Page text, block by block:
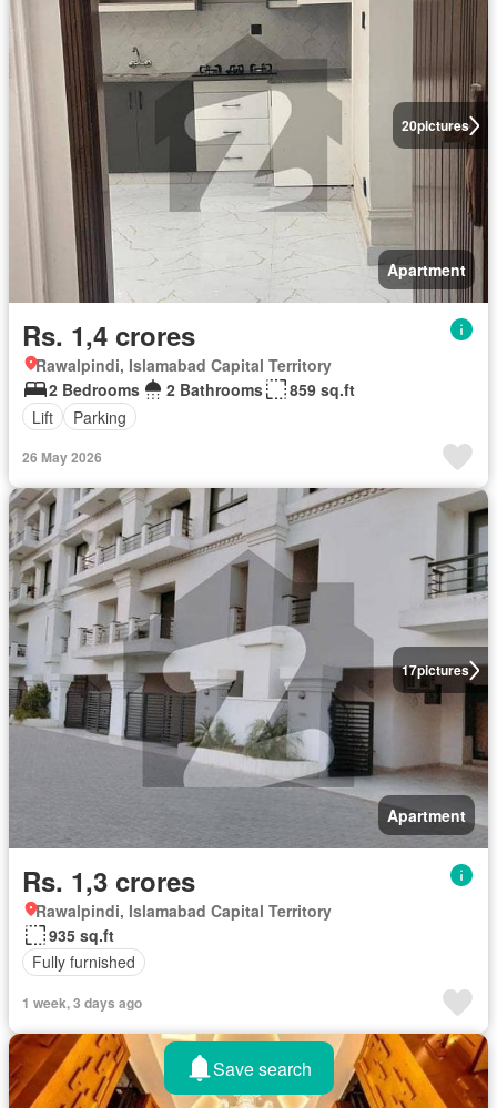
20pictures
Apartment
Rs. 1,4 crores
Rawalpindi, Islamabad Capital Territory
2 Bedrooms
2 Bathrooms
859 sq.ft
Lift
Parking
26 May 2026
17pictures
Apartment
Rs. 1,3 crores
Rawalpindi, Islamabad Capital Territory
935 sq.ft
Fully furnished
1 week, 3 days ago
Save search